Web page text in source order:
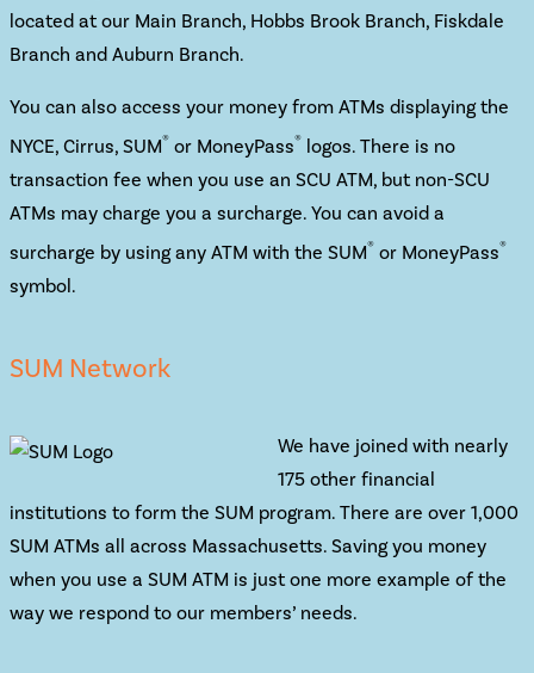
located at our Main Branch, Hobbs Brook Branch, Fiskdale
Branch and Auburn Branch.
You can also access your money from ATMs displaying the
NYCE, Cirrus, SUM® or MoneyPass® logos. There is no
transaction fee when you use an SCU ATM, but non-SCU
ATMs may charge you a surcharge. You can avoid a
surcharge by using any ATM with the SUM® or MoneyPass®
symbol.
SUM Network
We have joined with nearly
175 other financial
institutions to form the SUM program. There are over 1,000
SUM ATMs all across Massachusetts. Saving you money
when you use a SUM ATM is just one more example of the
way we respond to our members’ needs.